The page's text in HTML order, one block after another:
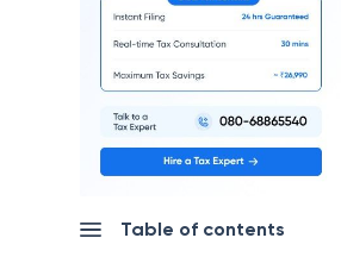
Table of contents